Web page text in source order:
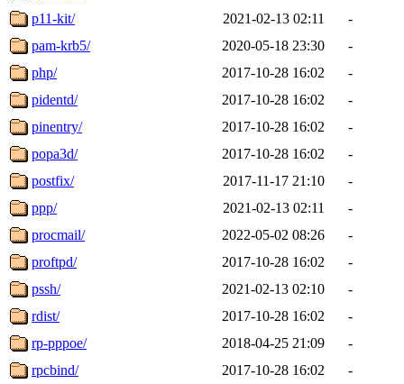
p11-kit/
2021-02-13 02:11
-
pam-krb5/
2020-05-18 23:30
-
php/
2017-10-28 16:02
-
pidentd/
2017-10-28 16:02
-
pinentry/
2017-10-28 16:02
-
popa3d/
2017-10-28 16:02
-
postfix/
2017-11-17 21:10
-
ppp/
2021-02-13 02:11
-
procmail/
2022-05-02 08:26
-
proftpd/
2017-10-28 16:02
-
pssh/
2021-02-13 02:10
-
rdist/
2017-10-28 16:02
-
rp-pppoe/
2018-04-25 21:09
-
rpcbind/
2017-10-28 16:02
-